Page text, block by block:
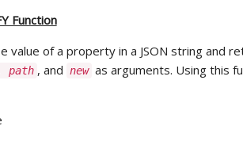
Function
value of a property in a JSON string and
path , and new as arguments. Using this